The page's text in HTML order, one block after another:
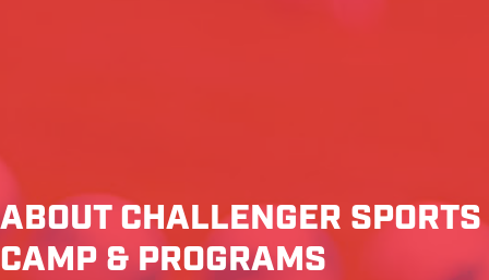
ABOUT CHALLENGER SPORTS
CAMP & PROGRAMS